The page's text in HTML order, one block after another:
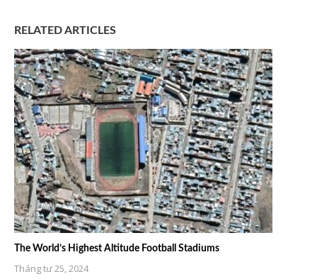
RELATED ARTICLES
The World’s Highest Altitude Football Stadiums
Tháng tư 25, 2024